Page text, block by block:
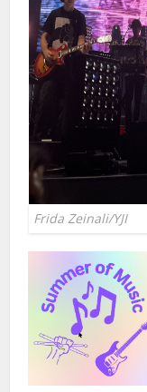
Frida Zeinali/YJI